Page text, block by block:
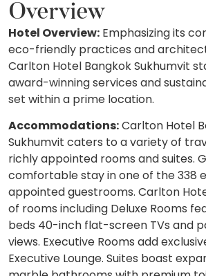
Overview
Hotel Overview: Emphasizing its
eco-friendly practices and
Carlton Hotel Bangkok Sukhumvit
award-winning services and
set within a prime location.
Accommodations:Carlton Hotel
Sukhumvit caters to a variety of
richly appointed rooms and suites.
comfortable stay in one of the 338
appointed guestrooms. Carlton
of rooms including Deluxe Rooms
beds 40-inch flat-screen TVs and
views. Executive Rooms add
Executive Lounge. Suites boast